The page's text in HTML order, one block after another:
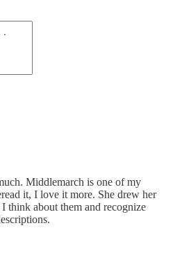
Middlemarch is one of my
it, I love it more. She drew her
think about them and recognize